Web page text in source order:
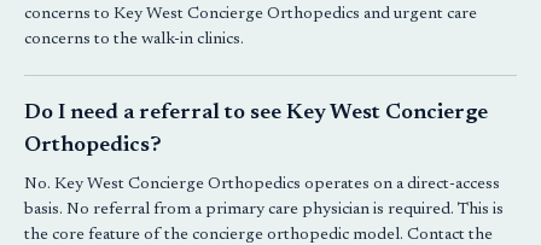
concerns to Key West Concierge Orthopedics and urgent care
concerns to the walk-in clinics.
Do I need a referral to see Key West Concierge
Orthopedics?
No. Key West Concierge Orthopedics operates on a direct-access
basis. No referral from a primary care physician is required. This is
the core feature of the concierge orthopedic model. Contact the